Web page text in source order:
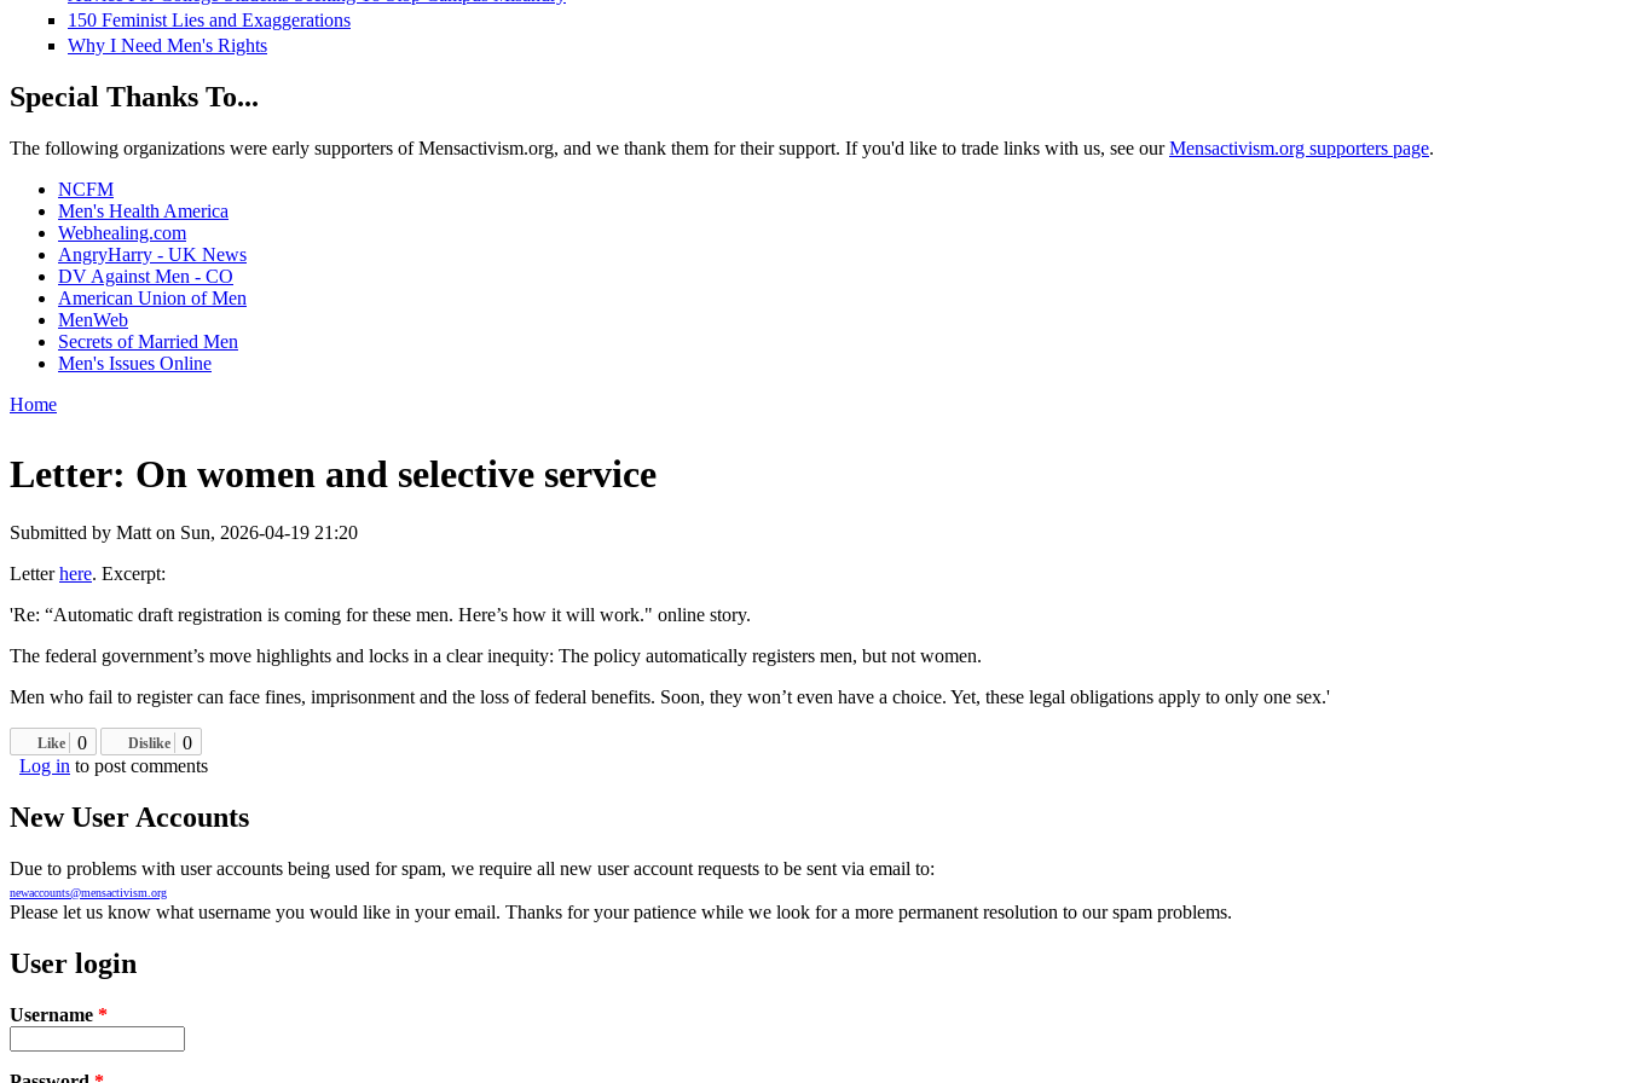
150 Feminist Lies and Exaggerations
Why I Need Men's Rights
Special Thanks To...
The following organizations were early supporters of Mensactivism.org, and we thank them for their support. If you'd like to trade links with us, see ourMensactivism.org supporters page.
NCFM
Men's Health America
Webhealing.com
AngryHarry - UK News
DV Against Men - CO
American Union of Men
MenWeb
Secrets of Married Men
Men's Issues Online
Home
Letter: On women and selective service
Submitted by Matt on Sun, 2026-04-19 21:20
Letterhere. Excerpt:
'Re: “Automatic draft registration is coming for these men. Here’s how it will work." online story.
The federal government’s move highlights and locks in a clear inequity: The policy automatically registers men, but not women.
Men who fail to register can face fines, imprisonment and the loss of federal benefits. Soon, they won’t even have a choice. Yet, these legal obligations apply to only one sex.'
Like 0 Dislike
0
Log in to post comments
New User Accounts
Due to problems with user accounts being used for spam, we require all new user account requests to be sent via email to:
newaccounts@mensactivism.org
Please let us know what username you would like in your email. Thanks for your patience while we look for a more permanent resolution to our spam problems.
User login
Username *